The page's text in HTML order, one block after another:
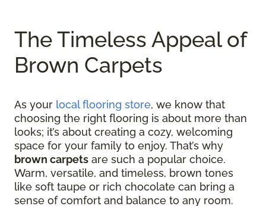
The Timeless Appeal of
Brown Carpets
As your local flooring store, we know that
choosing the right flooring is about more than
looks; it’s about creating a cozy, welcoming
space for your family to enjoy. That’s why
brown carpets are such a popular choice.
Warm, versatile, and timeless, brown tones
like soft taupe or rich chocolate can bring a
sense of comfort and balance to any room.